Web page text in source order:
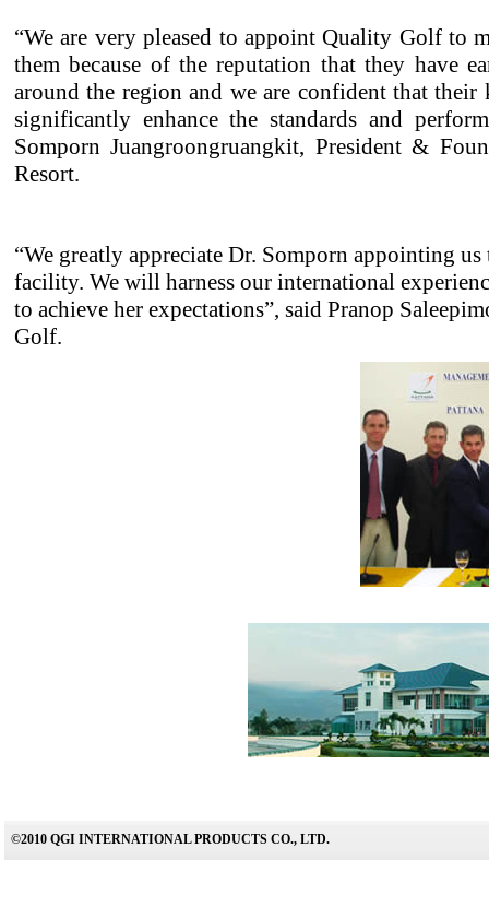
“We are very pleased to appoint Quality Golf to
them because of the reputation that they have
around the region and we are confident that
significantly enhance the standards and
Somporn Juangroongruangkit, President &
Resort.
“We greatly appreciate Dr. Somporn appointing
facility. We will harness our international
to achieve her expectations”, said Pranop
Golf.
©2010 QGI INTERNATIONAL PRODUCTS CO., LTD.